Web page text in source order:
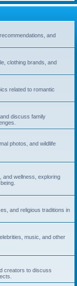
and
clothing brands, and
related to romantic
discuss family
photos, and wildlife
and wellness, exploring
and religious traditions in
music, and other
creators to discuss